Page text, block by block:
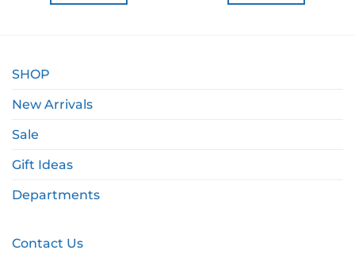
SHOP
New Arrivals
Sale
Gift Ideas
Departments
Contact Us